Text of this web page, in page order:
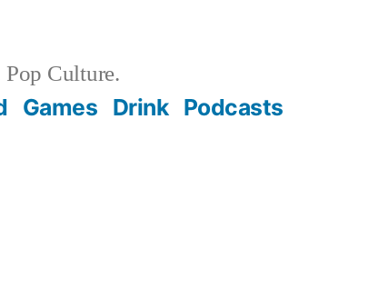
Culture.
Games Drink Podcasts